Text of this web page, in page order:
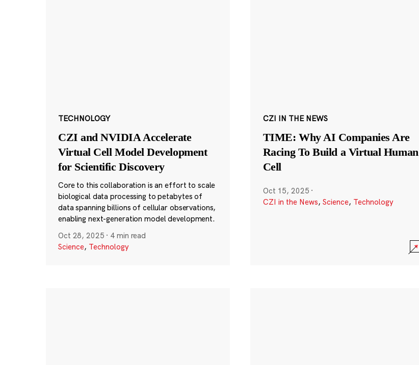
TECHNOLOGY
CZI and NVIDIA Accelerate
Virtual Cell Model Development
for Scientific Discovery
Core to this collaboration is an effort to scale
biological data processing to petabytes of
data spanning billions of cellular observations,
enabling next-generation model development.
Oct 28, 2025 · 4 min read
Science, Technology
CZI IN THE NEWS
TIME: Why AI Companies Are
Racing To Build a Virtual Human
Cell
Oct 15, 2025 ·
CZI in the News, Science, Technology